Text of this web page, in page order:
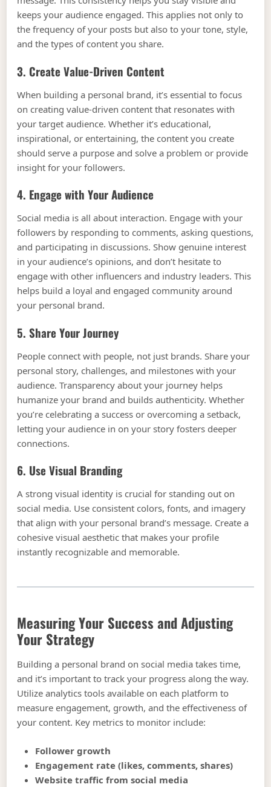
keeps your audience engaged. This applies not only to
the frequency of your posts but also to your tone, style,
and the types of content you share.
3. Create Value-Driven Content
When building a personal brand, it’s essential to focus
on creating value-driven content that resonates with
your target audience. Whether it’s educational,
inspirational, or entertaining, the content you create
should serve a purpose and solve a problem or provide
insight for your followers.
4. Engage with Your Audience
Social media is all about interaction. Engage with your
followers by responding to comments, asking questions,
and participating in discussions. Show genuine interest
in your audience’s opinions, and don’t hesitate to
engage with other influencers and industry leaders. This
helps build a loyal and engaged community around
your personal brand.
5. Share Your Journey
People connect with people, not just brands. Share your
personal story, challenges, and milestones with your
audience. Transparency about your journey helps
humanize your brand and builds authenticity. Whether
you’re celebrating a success or overcoming a setback,
letting your audience in on your story fosters deeper
connections.
6. Use Visual Branding
A strong visual identity is crucial for standing out on
social media. Use consistent colors, fonts, and imagery
that align with your personal brand’s message. Create a
cohesive visual aesthetic that makes your profile
instantly recognizable and memorable.
Measuring Your Success and Adjusting
Your Strategy
Building a personal brand on social media takes time,
and it’s important to track your progress along the way.
Utilize analytics tools available on each platform to
measure engagement, growth, and the effectiveness of
your content. Key metrics to monitor include:
Follower growth
Engagement rate (likes, comments, shares)
Website traffic from social media